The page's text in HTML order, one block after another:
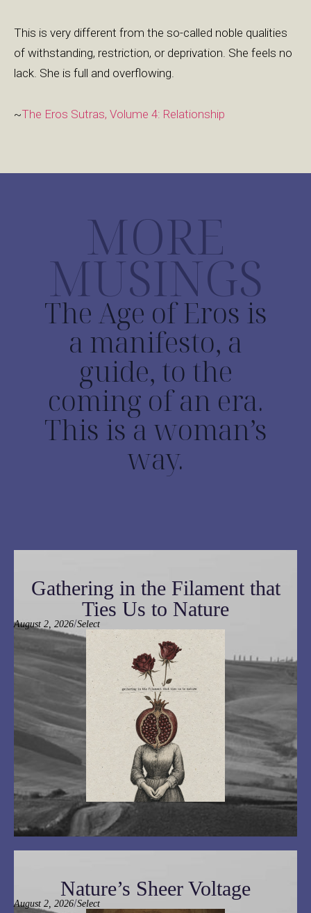
This is very different from the so-called noble qualities
of withstanding, restriction, or deprivation. She feels no
lack. She is full and overflowing.
~The Eros Sutras, Volume 4: Relationship
MORE
MUSINGS
The Age of Eros is
a manifesto, a
guide, to the
coming of an era.
This is a woman’s
way.
Gathering in the Filament that
Ties Us to Nature
August 2, 2026/Select
Nature’s Sheer Voltage
August 2, 2026/Select